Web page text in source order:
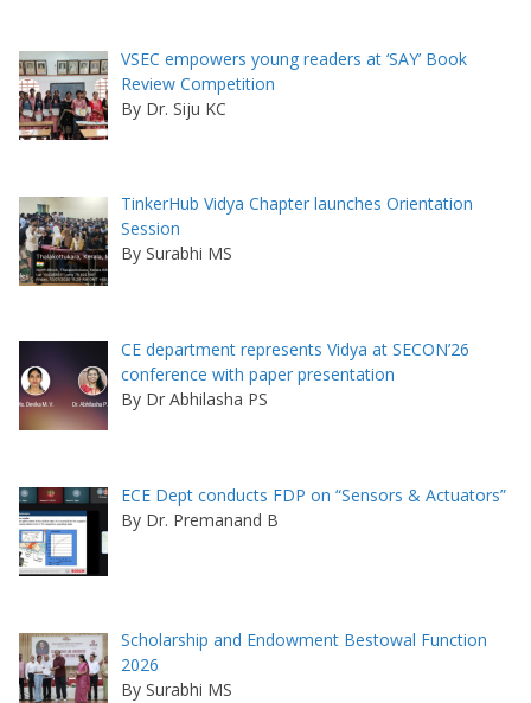
VSEC empowers young readers at ‘SAY’ Book
Review Competition
By Dr. Siju KC
TinkerHub Vidya Chapter launches Orientation
Session
By Surabhi MS
CE department represents Vidya at SECON’26
conference with paper presentation
By Dr Abhilasha PS
ECE Dept conducts FDP on “Sensors & Actuators”
By Dr. Premanand B
Scholarship and Endowment Bestowal Function
2026
By Surabhi MS